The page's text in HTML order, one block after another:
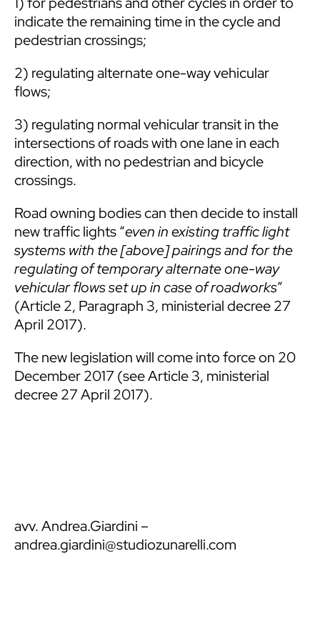
indicate the remaining time in the cycle and
pedestrian crossings;
2) regulating alternate one-way vehicular
flows;
3) regulating normal vehicular transit in the
intersections of roads with one lane in each
direction, with no pedestrian and bicycle
crossings.
Road owning bodies can then decide to install
new traffic lights “even in existing traffic light
systems with the [above] pairings and for the
regulating of temporary alternate one-way
vehicular flows set up in case of roadworks”
(Article 2, Paragraph 3, ministerial decree 27
April 2017).
The new legislation will come into force on 20
December 2017 (see Article 3, ministerial
decree 27 April 2017).
avv. Andrea.Giardini –
andrea.giardini@studiozunarelli.com